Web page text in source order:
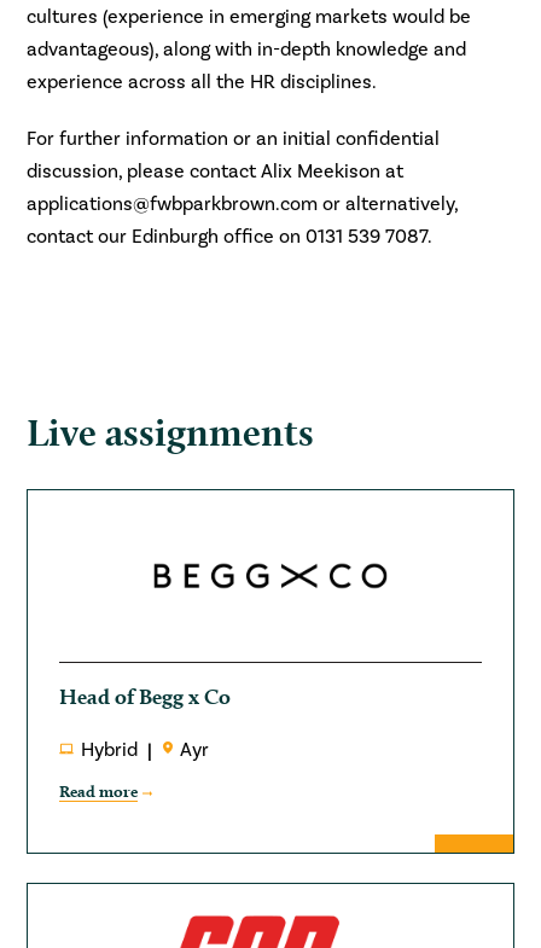
cultures (experience in emerging markets would be
advantageous), along with in-depth knowledge and
experience across all the HR disciplines.
For further information or an initial confidential
discussion, please contact Alix Meekison at
applications@fwbparkbrown.com or alternatively,
contact our Edinburgh office on 0131 539 7087.
Live assignments
Head of Begg x Co
Hybrid Ayr
Read more